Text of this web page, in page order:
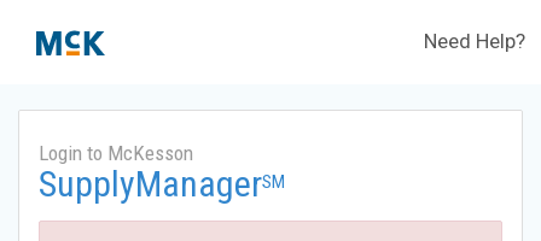
Need Help?
Login to McKesson
SupplyManagerSM